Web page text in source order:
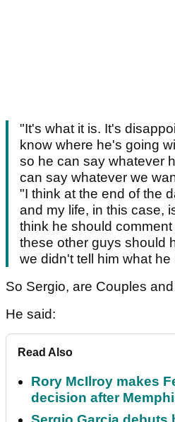
"It's what it is. It's
know where he's going
so he can say whatever
can say whatever we
"I think at the end of the
and my life, in this case,
think he should
these other guys should
we didn't tell him what he
So Sergio, are Couples
He said:
Read Also
Rory McIlroy makes
decision after